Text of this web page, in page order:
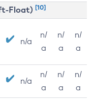
Float) [10]
n/a
n/
a
n/
a
n/
a
n/a
n/
a
n/
a
n/
a